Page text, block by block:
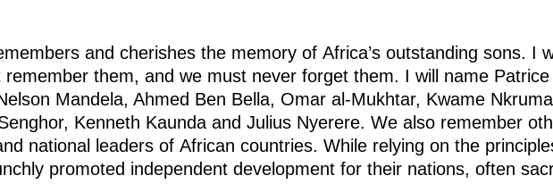
and cherishes the memory of Africa’s outstanding sons. I
remember them, and we must never forget them. I will name Patrice
Mandela, Ahmed Ben Bella, Omar al-Mukhtar, Kwame
Kenneth Kaunda and Julius Nyerere. We also remember
national leaders of African countries. While relying on the
promoted independent development for their nations, often